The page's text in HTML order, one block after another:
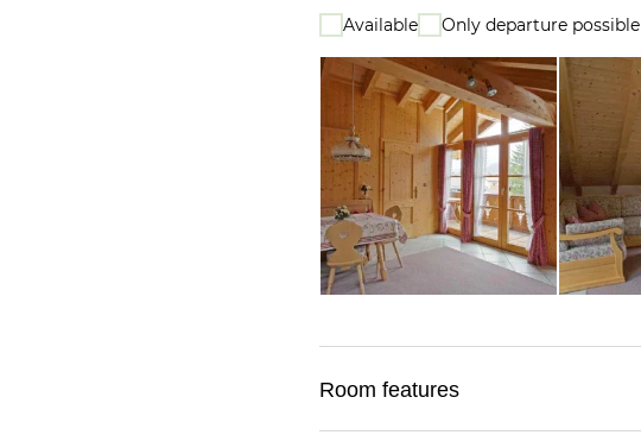
Available Only departure possible
Room features